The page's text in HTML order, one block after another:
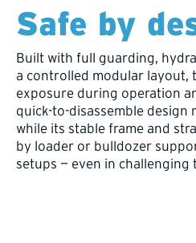
Safe by
Built with full guarding,
a controlled modular layout,
exposure during operation
quick-to-disassemble design
while its stable frame and
by loader or bulldozer
setups — even in challenging